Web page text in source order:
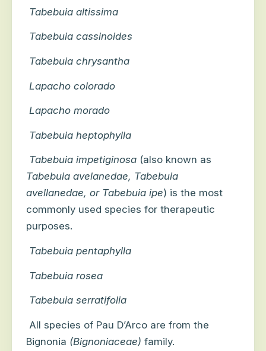
Tabebuia altissima
Tabebuia cassinoides
Tabebuia chrysantha
Lapacho colorado
Lapacho morado
Tabebuia heptophylla
Tabebuia impetiginosa (also known as
Tabebuia avelanedae, Tabebuia
avellanedae, or Tabebuia ipe) is the most
commonly used species for therapeutic
purposes.
Tabebuia pentaphylla
Tabebuia rosea
Tabebuia serratifolia
All species of Pau D’Arco are from the
Bignonia (Bignoniaceae) family.